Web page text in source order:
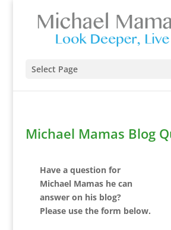
Select Page
Michael Mamas Blog
Have a question for
Michael Mamas he can
answer on his blog?
Please use the form below.